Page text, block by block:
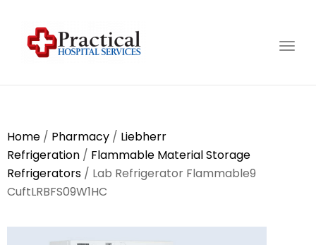
Home / Pharmacy / Liebherr
Refrigeration / Flammable Material Storage
Refrigerators / Lab Refrigerator Flammable9
CuftLRBFS09W1HC